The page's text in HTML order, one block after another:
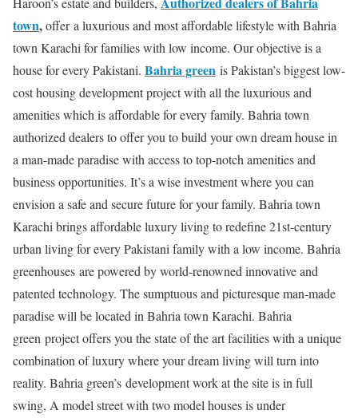
town,offer a luxurious and most affordable lifestyle with Bahria
town Karachi for families with low income. Our objective is a
house for every Pakistani. Bahria green is Pakistan’s biggest low-
cost housing development project with all the luxurious and
amenities which is affordable for every family. Bahria town
authorized dealers to offer you to build your own dream house in
a man-made paradise with access to top-notch amenities and
business opportunities. It’s a wise investment where you can
envision a safe and secure future for your family. Bahria town
Karachi brings affordable luxury living to redefine 21st-century
urban living for every Pakistani family with a low income. Bahria
greenhouses are powered by world-renowned innovative and
patented technology. The sumptuous and picturesque man-made
paradise will be located in Bahria town Karachi. Bahria
green project offers you the state of the art facilities with a unique
combination of luxury where your dream living will turn into
reality. Bahria green’s development work at the site is in full
swing, A model street with two model houses is under